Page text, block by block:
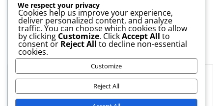
CATEGORIES
News
Uncategorized
We respect your privacy
Cookies help us improve your experience,
deliver personalized content, and analyze
traffic. You can choose which cookies to allow
by clicking Customize. ClickAccept All to
consent or Reject All to decline non-essential
cookies.
Customize
Reject All
Privacy & Cookies: This site uses cookies. By continuing to use this
website, you agree to their use.
To find out more, including how to control cookies, see here:Cookie